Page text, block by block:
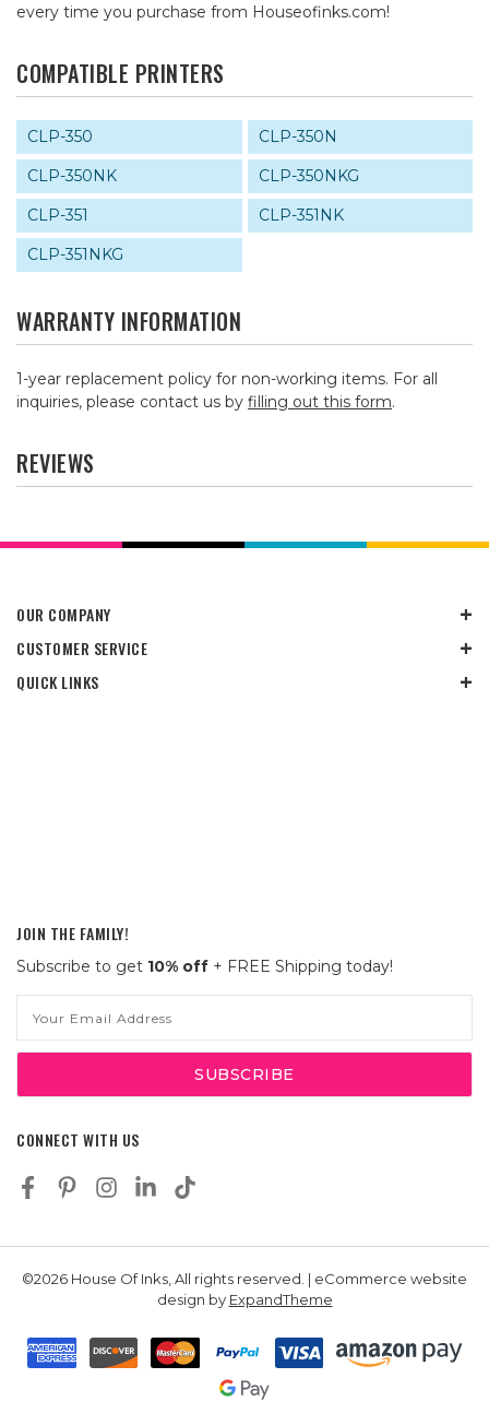
every time you purchase from Houseofinks.com!
COMPATIBLE PRINTERS
CLP-350
CLP-350N
CLP-350NK
CLP-350NKG
CLP-351
CLP-351NK
CLP-351NKG
WARRANTY INFORMATION
1-year replacement policy for non-working items. For all
inquiries, please contact us by filling out this form.
REVIEWS
OUR COMPANY
CUSTOMER SERVICE
QUICK LINKS
JOIN THE FAMILY!
Subscribe to get 10% off + FREE Shipping today!
Address
CONNECT WITH US
©2026 House Of Inks, All rights reserved. | eCommerce website
design by ExpandTheme